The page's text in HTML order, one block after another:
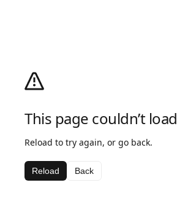
This page couldn’t load
Reload to try again, or go back.
Reload Back